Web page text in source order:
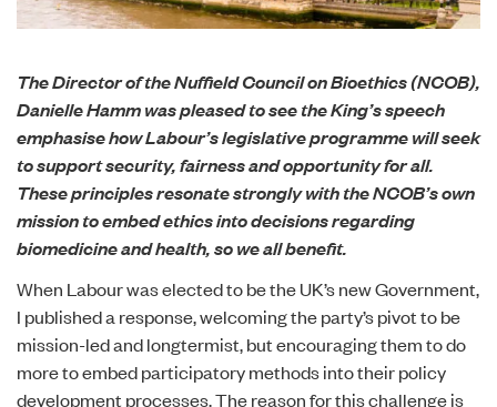
The Director of the Nuffield Council on Bioethics (NCOB),
Danielle Hamm was pleased to seethe King’s speech
emphasise how Labour’s legislative programme will seek
to support security, fairness and opportunity for all.
These principles resonate strongly withthe NCOB’s own
missionto embed ethics into decisions regarding
biomedicine and health, so we all benefit.
When Labour was elected to be the UK’s new Government,
I published a response, welcoming the party’s pivot to be
mission-led and longtermist, but encouraging them to do
more to embed participatory methods into their policy
development processes. The reason for this challenge is